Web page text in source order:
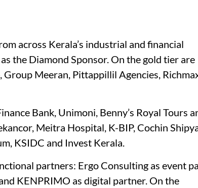
across Kerala’s industrial and financial
the Diamond Sponsor. On the gold tier are
Meeran, Pittappillil Agencies,
Bank, Unimoni, Benny’s Royal Tours
Meitra Hospital, K-BIP, Cochin
KSIDC and Invest Kerala.
partners: Ergo Consulting as event
KENPRIMO as digital partner. On the